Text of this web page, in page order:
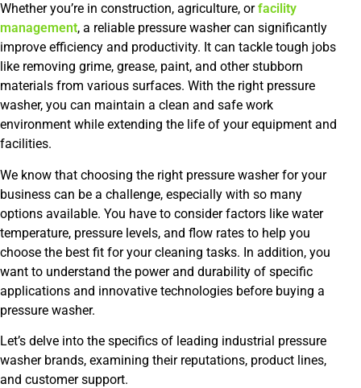
Whether you’re in construction, agriculture, orfacility
management, a reliable pressure washer can significantly
improve efficiency and productivity. It can tackle tough jobs
like removing grime, grease, paint, and other stubborn
materials from various surfaces. With the right pressure
washer, you can maintain a clean and safe work
environment while extending the life of your equipment and
facilities.
We know that choosing the right pressure washer for your
business can be a challenge, especially with so many
options available. You have to consider factors like water
temperature, pressure levels, and flow rates to help you
choose the best fit for your cleaning tasks. In addition, you
want to understand the power and durability of specific
applications and innovative technologies before buying a
pressure washer.
Let’s delve into the specifics of leading industrial pressure
washer brands, examining their reputations, product lines,
and customer support.